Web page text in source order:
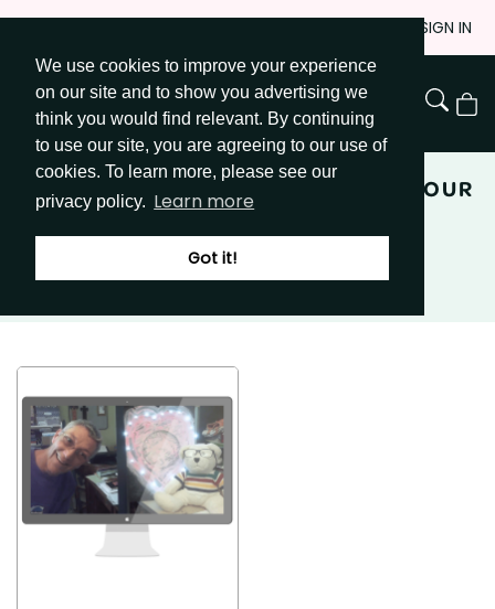
We use cookies to improve your experience
on our site and to show you advertising we
think you would find relevant. By continuing
to use our site, you are agreeing to our use of
cookies. To learn more, please see our
privacy policy. Learn more
Got it!
Skip
Content
SIGN IN
Go to Get Messy home page
View
EXPRESSIVE ARTS: BUST OUT OF YOUR
PROCESS
JOIN GET MESSY